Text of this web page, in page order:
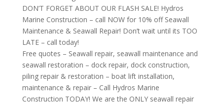
DON’T FORGET ABOUT OUR FLASH SALE! Hydros
Marine Construction – call NOW for 10% off Seawall
Maintenance & Seawall Repair! Don’t wait until its TOO
LATE – call today!
Free quotes – Seawall repair, seawall maintenance and
seawall restoration – dock repair, dock construction,
piling repair & restoration – boat lift installation,
maintenance & repair – Call Hydros Marine
Construction TODAY! We are the ONLY seawall repair